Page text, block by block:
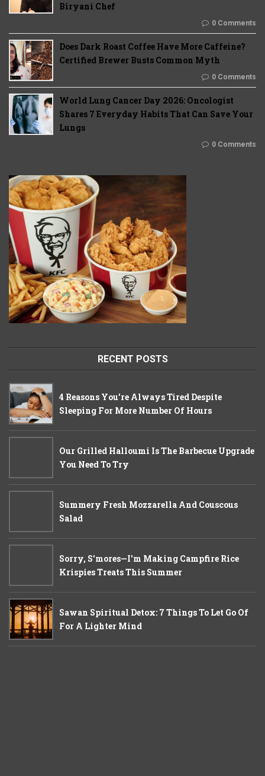
Biryani Chef
0 Comments
Does Dark Roast Coffee Have More Caffeine?
Certified Brewer Busts Common Myth
0 Comments
World Lung Cancer Day 2026: Oncologist
Shares 7 Everyday Habits That Can Save Your
Lungs
0 Comments
RECENT POSTS
4 Reasons You’re Always Tired Despite
Sleeping For More Number Of Hours
Our Grilled Halloumi Is The Barbecue Upgrade
You Need To Try
Summery Fresh Mozzarella And Couscous
Salad
Sorry, S'mores—I'm Making Campfire Rice
Krispies Treats This Summer
Sawan Spiritual Detox: 7 Things To Let Go Of
For A Lighter Mind